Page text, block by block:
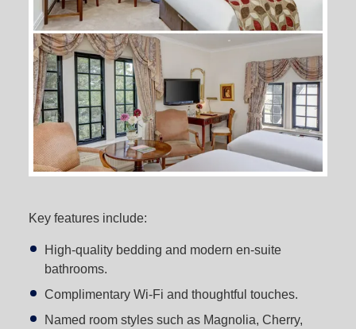
Key features include:
High-quality bedding and modern en-suite
bathrooms.
Complimentary Wi-Fi and thoughtful touches.
Named room styles such as Magnolia, Cherry,